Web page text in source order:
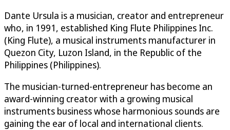
Dante Ursula is a musician, creator and entrepreneur
who, in 1991, established King Flute Philippines Inc.
(King Flute), a musical instruments manufacturer in
Quezon City, Luzon Island, in the Republic of the
Philippines (Philippines).
The musician-turned-entrepreneur has become an
award-winning creator with a growing musical
instruments business whose harmonious sounds are
gaining the ear of local and international clients.